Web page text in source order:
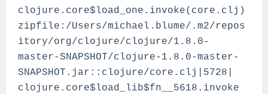
clojure.core$load_one.invoke(core.clj)
zipfile:/Users/michael.blume/.m2/repos
itory/org/clojure/clojure/1.8.0-
master-SNAPSHOT/clojure-1.8.0-master-
SNAPSHOT.jar::clojure/core.clj|5728|
clojure.core$load_lib$fn__5618.invoke